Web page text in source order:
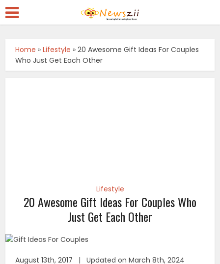
Home »Lifestyle »20 Awesome Gift Ideas For Couples
Who Just Get Each Other
Lifestyle
20 Awesome Gift Ideas For Couples Who
Just Get Each Other
August 13th, 2017 | Updated on March 8th, 2024